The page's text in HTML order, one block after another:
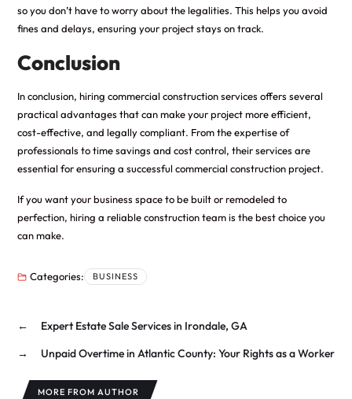
so you don’t have to worry about the legalities. This helps you avoid
fines and delays, ensuring your project stays on track.
Conclusion
In conclusion, hiring commercial construction services offers several
practical advantages that can make your project more efficient,
cost-effective, and legally compliant. From the expertise of
professionals to time savings and cost control, their services are
essential for ensuring a successful commercial construction project.
If you want your business space to be built or remodeled to
perfection, hiring a reliable construction team is the best choice you
can make.
Categories: BUSINESS
←
Expert Estate Sale Services in Irondale, GA
→
Unpaid Overtime in Atlantic County: Your Rights as a Worker
MORE FROM AUTHOR